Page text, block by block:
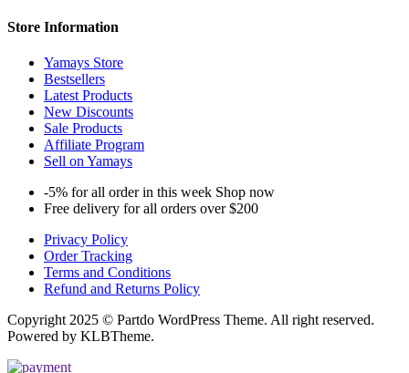
Store Information
Yamays Store
Bestsellers
Latest Products
New Discounts
Sale Products
Affiliate Program
Sell on Yamays
-5% for all order in this week Shop now
Free delivery for all orders over $200
Privacy Policy
Order Tracking
Terms and Conditions
Refund and Returns Policy
Copyright 2025 © Partdo WordPress Theme. All right reserved.
Powered by KLBTheme.